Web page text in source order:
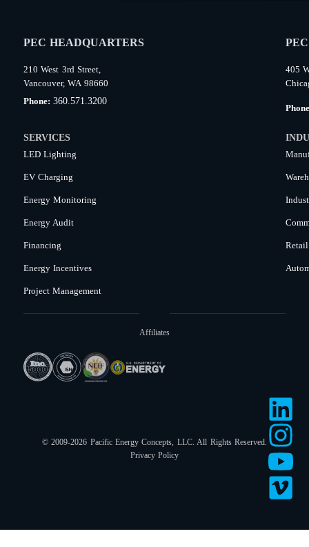
PEC HEADQUARTERS
210 West 3rd Street,
Vancouver, WA 98660
Phone:360.571.3200
405
SERVICES
LED Lighting
EV Charging
Energy Monitoring
Energy Audit
Financing
Energy Incentives
Project Management
Retail
Affiliates
© 2009-2026 Pacific Energy Concepts, LLC. All Rights Reserved.
Privacy Policy